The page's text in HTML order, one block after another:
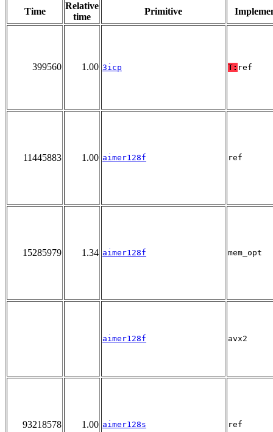
Time
Relative
time
Primitive
399560 1.00 3icp T: ref
11445883 1.00 aimer128f ref
15285979 1.34 aimer128f mem_opt
aimer128f avx2
93218578 1.00 aimer128s ref